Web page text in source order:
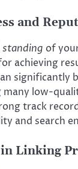
and
of
achieving
significantly
low-
track
and search
Linking